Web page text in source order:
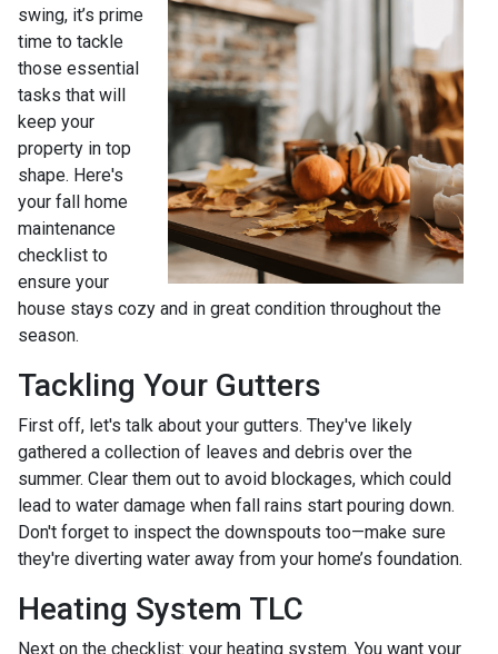
swing, it’s prime
time to tackle
those essential
tasks that will
keep your
property in top
shape. Here's
your fall home
maintenance
checklist to
ensure your
house stays cozy and in great condition throughout the
season.
Tackling Your Gutters
First off, let's talk about your gutters. They've likely
gathered a collection of leaves and debris over the
summer. Clear them out to avoid blockages, which could
lead to water damage when fall rains start pouring down.
Don't forget to inspect the downspouts too—make sure
they're diverting water away from your home’s foundation.
Heating System TLC
Next on the checklist: your heating system. You want your